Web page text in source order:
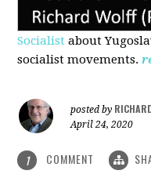
Socialistabout
socialist movements.
posted by
April 24, 2020
1 COMMENT